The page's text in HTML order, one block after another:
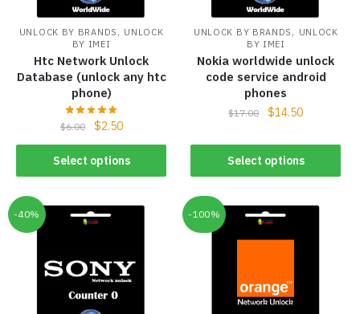
UNLOCK BY BRANDS , UNLOCK
BY IMEI
Htc Network Unlock
Database (unlock any htc
phone)
$6.00 $2.50
Select options
UNLOCK BY BRANDS , UNLOCK
BY IMEI
Nokia worldwide unlock
code service android
phones
$17.00 $14.50
Select options
-40% -100%